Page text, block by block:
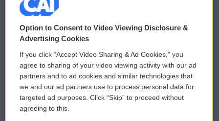
© 2026
Privacy and Terms
Comments Policy
Donor Privacy Policy
Contact Us
WCAI eNews Sign Up
Submit a PSA
Vehicle Donation
Option to Consent to Video Viewing Disclosure &
Advertising Cookies
If you click “Accept Video Sharing & Ad Cookies,” you
agree to sharing of your video viewing activity with our ad
partners and to ad cookies and similar technologies that
we and our ad partners use to process personal data for
targeted ad purposes. Click “Skip” to proceed without
agreeing to this.